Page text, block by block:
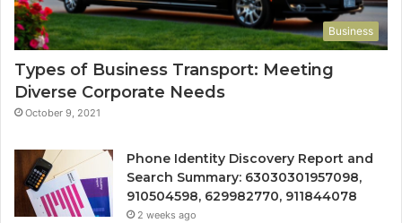
Business
Types of Business Transport: Meeting
Diverse Corporate Needs
October 9, 2021
Phone Identity Discovery Report and
Search Summary: 63030301957098,
910504598, 629982770, 911844078
2 weeks ago